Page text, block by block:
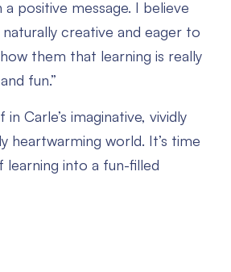
positive message. I believe
creative and eager to
them that learning is really
fun.”
Carle’s imaginative, vividly
heartwarming world. It’s time
into a fun-filled